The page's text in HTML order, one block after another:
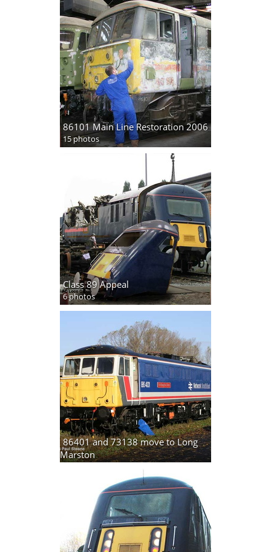
86101 Main Line Restoration 2006
15 photos
Class 89 Appeal
6 photos
86401 and 73138 move to Long
Marston